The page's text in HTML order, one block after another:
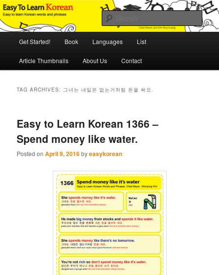
Skip
to
primary
Skip
to
secondary
Easy to Learn Korean (ETLK)
An Illustrated Guide to Korean Culture and Language
Get Started! Book Languages List
Article Thumbnails About Us Contact
TAG ARCHIVES: 그녀는 내일은 없는거처럼 돈을 써요.
Easy to Learn Korean 1366 –
Spend money like water.
Posted onApril 9, 2016byeasykorean